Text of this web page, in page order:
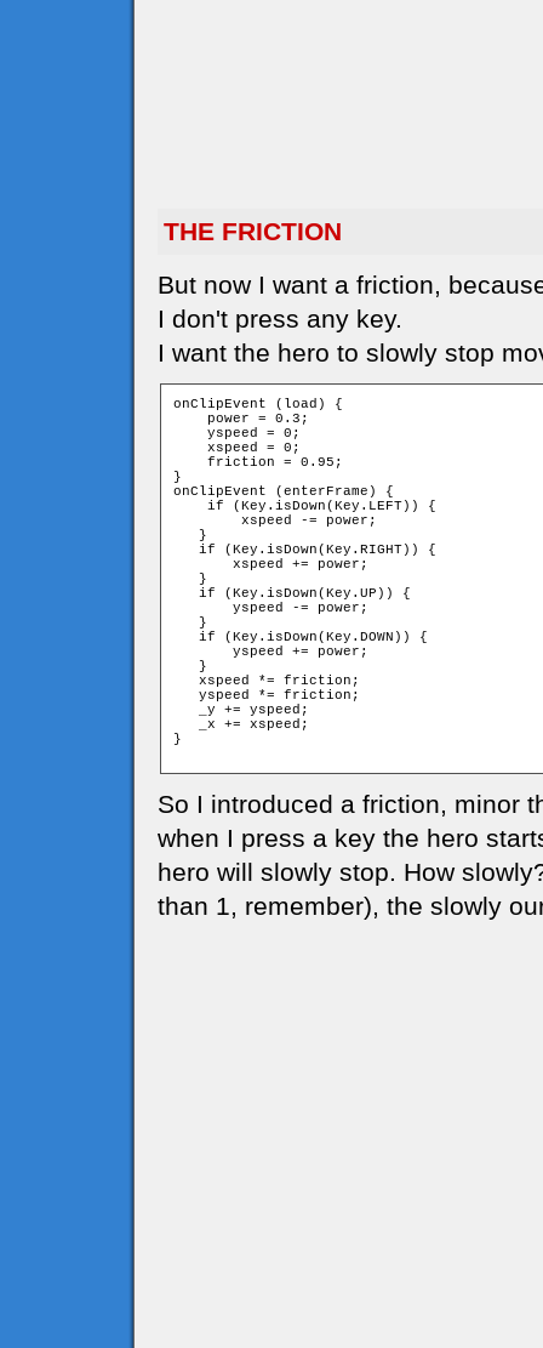
THE FRICTION
But now I want a friction,
I don't press any key.
I want the hero to slowly stop
onClipEvent (load) {
    power = 0.3;
    yspeed = 0;
    xspeed = 0;
    friction = 0.95;
}
onClipEvent (enterFrame) {
    if (Key.isDown(Key.LEFT)) {
        xspeed -= power;
   }
   if (Key.isDown(Key.RIGHT)) {
       xspeed += power;
   }
   if (Key.isDown(Key.UP)) {
       yspeed -= power;
   }
   if (Key.isDown(Key.DOWN)) {
       yspeed += power;
   }
   xspeed *= friction;
   yspeed *= friction;
   _y += yspeed;
   _x += xspeed;
}
So I introduced a friction, minor
when I press a key the hero
hero will slowly stop. How
than 1, remember), the slowly